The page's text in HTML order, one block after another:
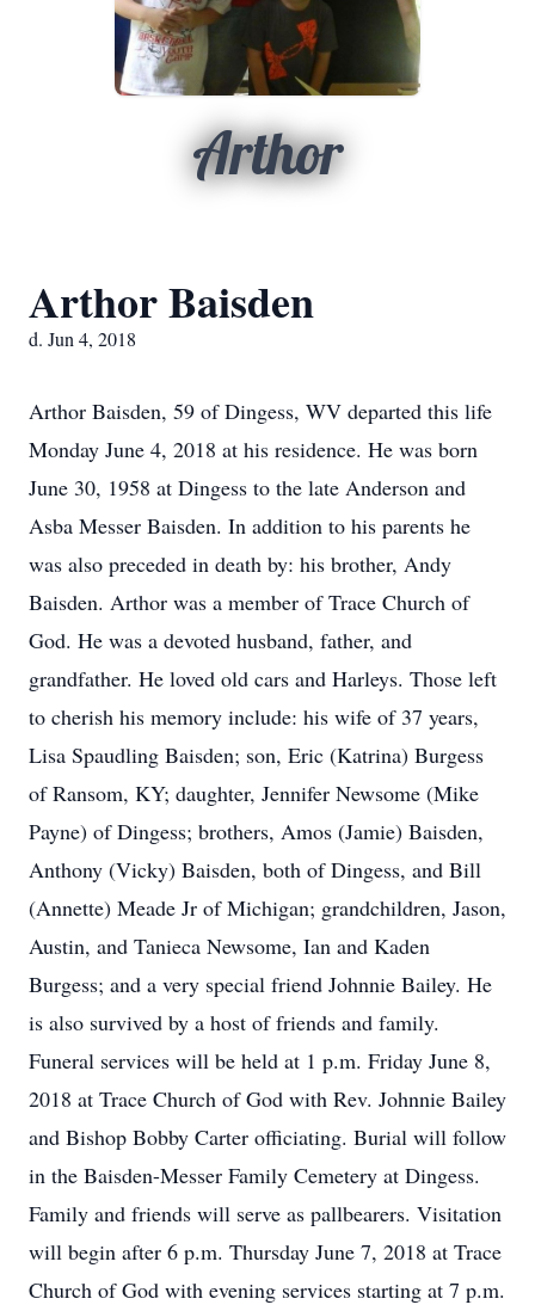
Arthor
Arthor Baisden
d. Jun 4, 2018
Arthor Baisden, 59 of Dingess, WV departed this life
Monday June 4, 2018 at his residence. He was born
June 30, 1958 at Dingess to the late Anderson and
Asba Messer Baisden. In addition to his parents he
was also preceded in death by: his brother, Andy
Baisden. Arthor was a member of Trace Church of
God. He was a devoted husband, father, and
grandfather. He loved old cars and Harleys. Those left
to cherish his memory include: his wife of 37 years,
Lisa Spaudling Baisden; son, Eric (Katrina) Burgess
of Ransom, KY; daughter, Jennifer Newsome (Mike
Payne) of Dingess; brothers, Amos (Jamie) Baisden,
Anthony (Vicky) Baisden, both of Dingess, and Bill
(Annette) Meade Jr of Michigan; grandchildren, Jason,
Austin, and Tanieca Newsome, Ian and Kaden
Burgess; and a very special friend Johnnie Bailey. He
is also survived by a host of friends and family.
Funeral services will be held at 1 p.m. Friday June 8,
2018 at Trace Church of God with Rev. Johnnie Bailey
and Bishop Bobby Carter officiating. Burial will follow
in the Baisden-Messer Family Cemetery at Dingess.
Family and friends will serve as pallbearers. Visitation
will begin after 6 p.m. Thursday June 7, 2018 at Trace
Church of God with evening services starting at 7 p.m.